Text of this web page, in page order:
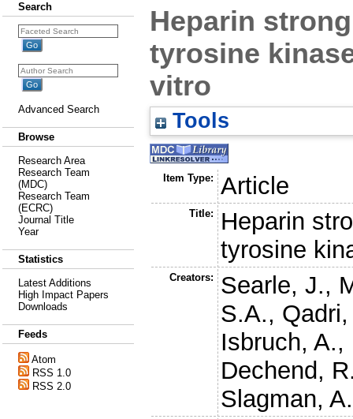
Search
Advanced Search
Browse
Research Area
Research Team
(MDC)
Research Team
(ECRC)
Journal Title
Year
Statistics
Latest Additions
High Impact Papers
Downloads
Feeds
Atom
RSS 1.0
RSS 2.0
Heparin
tyrosine
vitro
Tools
Item Type: Article
Title:
Heparin
tyrosine
Creators: Searle, J.,
S.A., Qadri,
Isbruch, A.,
Dechend,
Slagman, A.